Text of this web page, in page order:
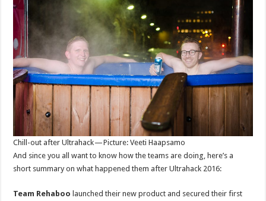
Chill-out after Ultrahack — Picture: Veeti Haapsamo
And since you all want to know how the teams are doing, here’s a
short summary on what happened them after Ultrahack 2016:
Team Rehaboo launched their new product and secured their first